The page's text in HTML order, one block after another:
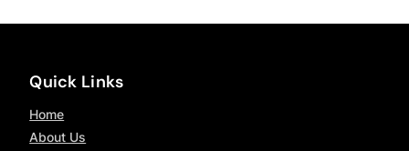
Quick Links
Home
About Us